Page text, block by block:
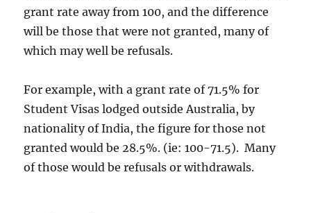
grant rate away from 100, and the difference
will be those that were not granted, many of
which may well be refusals.
For example, with a grant rate of 71.5% for
Student Visas lodged outside Australia, by
nationality of India, the figure for those not
granted would be 28.5%. (ie: 100-71.5). Many
of those would be refusals or withdrawals.